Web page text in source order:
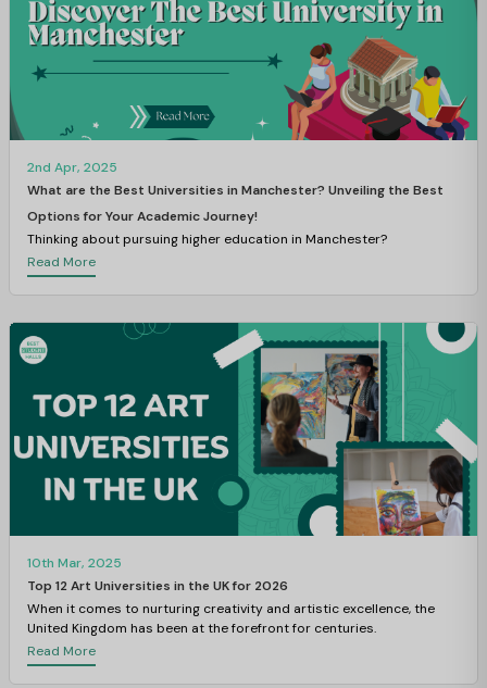
2nd Apr, 2025
What are the Best Universities in Manchester? Unveiling the Best
Options for Your Academic Journey!
Thinking about pursuing higher education in Manchester?
Read More
10th Mar, 2025
Top 12 Art Universities in the UK for 2026
When it comes to nurturing creativity and artistic excellence, the
United Kingdom has been at the forefront for centuries.
Read More